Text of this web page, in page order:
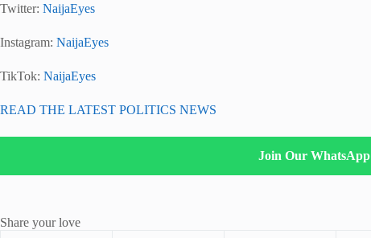
Twitter: NaijaEyes
Instagram: NaijaEyes
TikTok: NaijaEyes
READ THE LATEST POLITICS NEWS
Join Our
Share your love